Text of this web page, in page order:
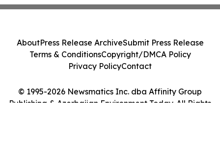
© 1995-2026 Newsmatics Inc. dba Affinity Group
Publishing & Azerbaijan Environment Today. All Rights
AboutPress Release ArchiveSubmit Press Release
Terms & ConditionsCopyright/DMCA Policy
Privacy PolicyContact